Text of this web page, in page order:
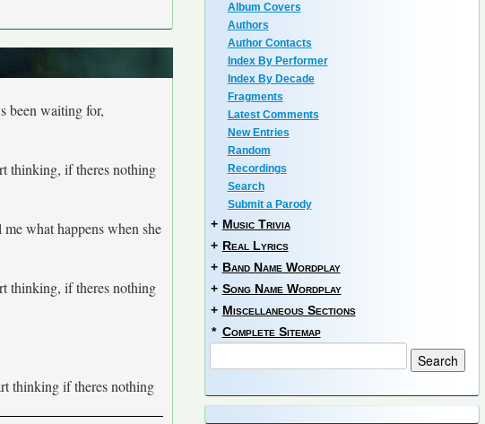
been waiting for,
thinking, if theres nothing
what happens when she
thinking, if theres nothing
thinking if theres nothing
Album Covers
Authors
Author Contacts
Index By Performer
Index By Decade
Fragments
Latest Comments
New Entries
Random
Recordings
Search
Submit a Parody
+ Music Trivia
+ Real Lyrics
+ Band Name Wordplay
+ Song Name Wordplay
+ Miscellaneous Sections
* Complete Sitemap